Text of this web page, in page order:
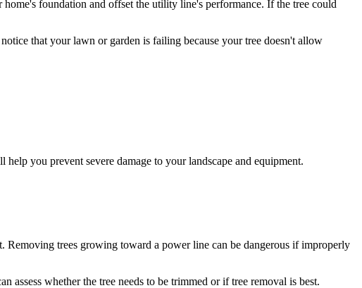
foundation and offset the utility line's performance. If the tree could
that your lawn or garden is failing because your tree doesn't allow
you prevent severe damage to your landscape and equipment.
trees growing toward a power line can be dangerous if improperly
assess whether the tree needs to be trimmed or if tree removal is best.